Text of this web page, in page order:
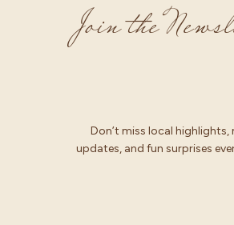
Join the
Don’t miss local highlights,
updates, and fun surprises